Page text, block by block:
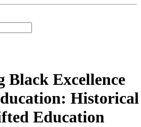
Black Excellence
Historical
Education